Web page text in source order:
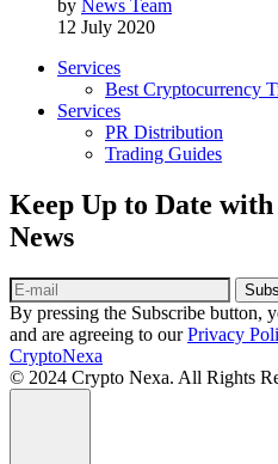
by News Team
12 July 2020
Services
Best Cryptocurrency
Services
PR Distribution
Trading Guides
Keep Up to Date
News
By pressing the Subscribe button,
and are agreeing to ourPrivacy
CryptoNexa
© 2024 Crypto Nexa. All Rights